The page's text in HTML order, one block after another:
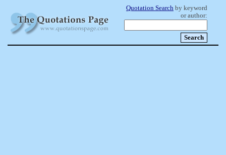
Quotation Search by keyword
or author: